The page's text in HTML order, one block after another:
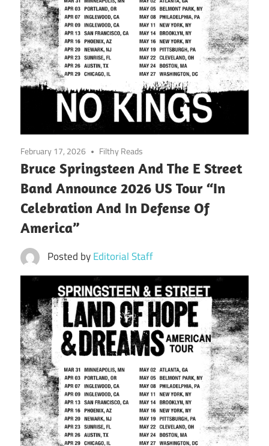
February 17, 2026 Filthy Reads
Bruce Springsteen And The E Street
Band Announce 2026 US Tour “In
Celebration And In Defense Of
America”
Posted byEditorial Staff